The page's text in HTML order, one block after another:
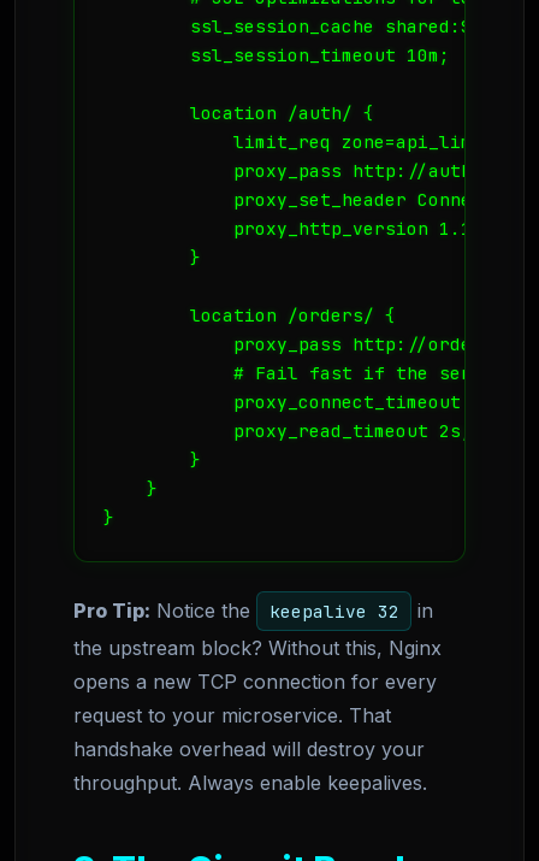
ssl_session_cache
        ssl_session_timeout 10m;
        location /auth/ {
limit_req zone=api_limit
proxy_pass http://
proxy_set_header Connection
            proxy_http_version 1.1;
        }
        location /orders/ {
proxy_pass http://
# Fail fast if the service
            proxy_connect_timeout 2s;
            proxy_read_timeout 2s;
        }
    }
}
Pro Tip: Notice the keepalive 32
in
the upstream block? Without this, Nginx
opens a new TCP connection for every
request to your microservice. That
handshake overhead will destroy your
throughput. Always enable keepalives.